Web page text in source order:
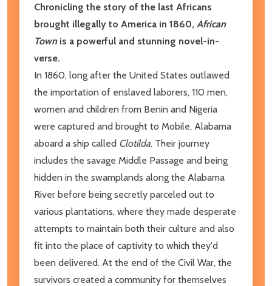
Chronicling the story of the last Africans
brought illegally to America in 1860, African
Town is a powerful and stunning novel-in-
verse.
In 1860, long after the United States outlawed
the importation of enslaved laborers, 110 men,
women and children from Benin and Nigeria
were captured and brought to Mobile, Alabama
aboard a ship called Clotilda. Their journey
includes the savage Middle Passage and being
hidden in the swamplands along the Alabama
River before being secretly parceled out to
various plantations, where they made desperate
attempts to maintain both their culture and also
fit into the place of captivity to which they'd
been delivered. At the end of the Civil War, the
survivors created a community for themselves